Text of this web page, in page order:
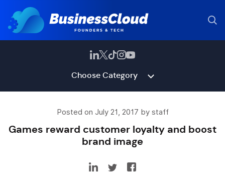
Choose Category
Posted on July 21, 2017 by staff
Games reward customer loyalty and boost
brand image